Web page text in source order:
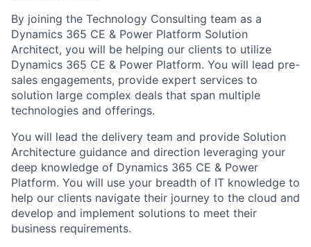
By joining the Technology Consulting team as a
Dynamics 365 CE & Power Platform Solution
Architect, you will be helping our clients to utilize
Dynamics 365 CE & Power Platform. You will lead pre-
sales engagements, provide expert services to
solution large complex deals that span multiple
technologies and offerings.
You will lead the delivery team and provide Solution
Architecture guidance and direction leveraging your
deep knowledge of Dynamics 365 CE & Power
Platform. You will use your breadth of IT knowledge to
help our clients navigate their journey to the cloud and
develop and implement solutions to meet their
business requirements.